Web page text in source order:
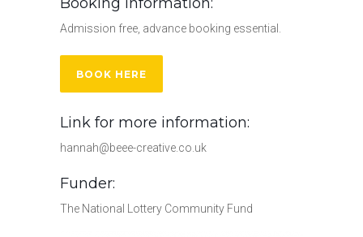
Admission free, advance booking essential.
BOOK HERE
Link for more information:
hannah@beee-creative.co.uk
Funder:
The National Lottery Community Fund